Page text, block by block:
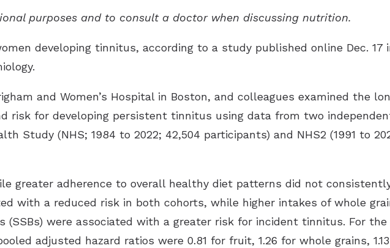
purposes and to consult a doctor when discussing nutrition.
developing tinnitus, according to a study published online Dec. 17
.
and Women’s Hospital in Boston, and colleagues examined the
risk for developing persistent tinnitus using data from two
Study (NHS; 1984 to 2022; 42,504 participants) and NHS2 (1991 to
greater adherence to overall healthy diet patterns did not
with a reduced risk in both cohorts, while higher intakes of whole
(SSBs) were associated with a greater risk for incident tinnitus. For
adjusted hazard ratios were 0.81 for fruit, 1.26 for whole grains,